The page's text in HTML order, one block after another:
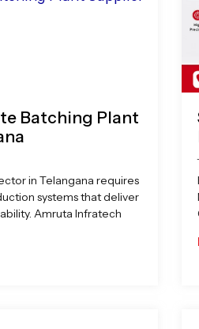
Batching Plant
in Telangana requires
systems that deliver
Amruta Infratech